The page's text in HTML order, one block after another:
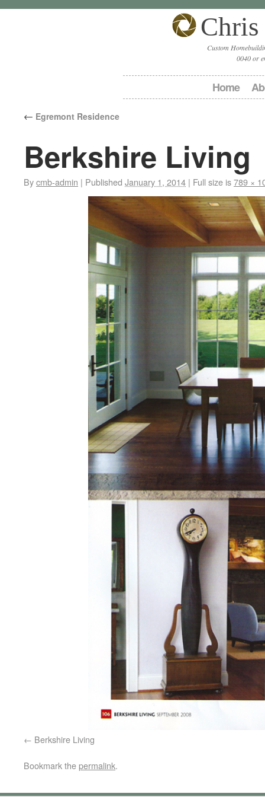
Custom
0040 or
Home
← Egremont Residence
Berkshire Living
Bycmb-admin | Published January 1, 2014 | Full size is789 ×
Berkshire Living
Bookmark thepermalink.